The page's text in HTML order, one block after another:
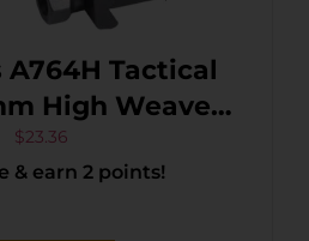
Tactical
Matte Black
$23.36
& earn 2 points!